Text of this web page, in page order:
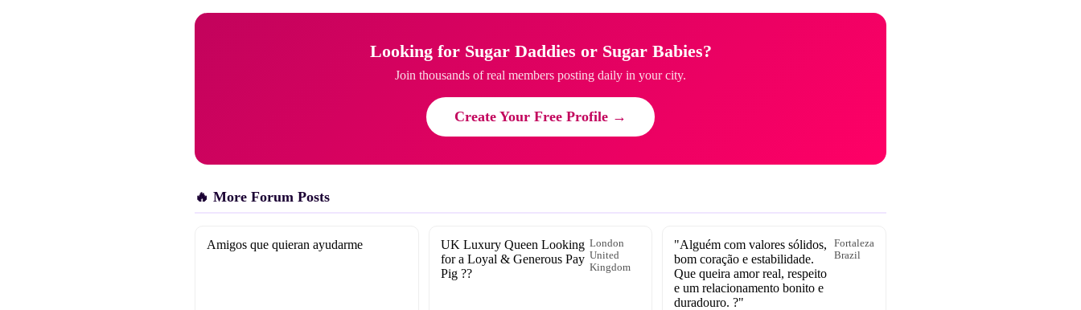
Looking for Sugar Daddies or Sugar Babies?
Join thousands of real members posting daily in your city.
Create Your Free Profile →
🔥 More Forum Posts
Amigos que quieran ayudarme
UK Luxury Queen Looking
for a Loyal & Generous Pay
Pig ??
London
United
Kingdom
"Alguém com valores sólidos,
bom coração e estabilidade.
Que queira amor real, respeito
e um relacionamento bonito e
duradouro. ?"
Fortaleza
Brazil